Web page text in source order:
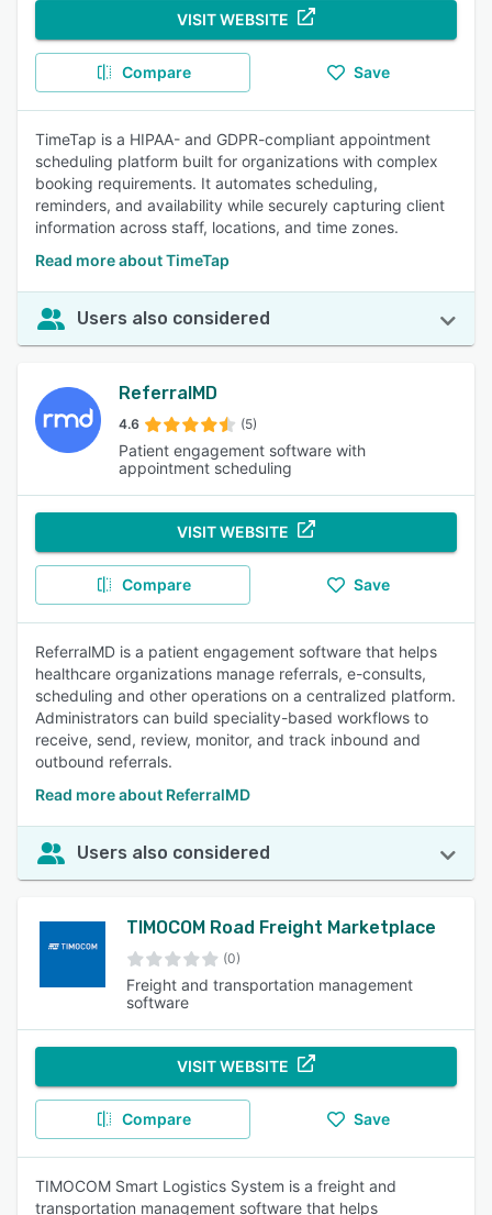
VISIT WEBSITE
Compare Save
TimeTap is a HIPAA- and GDPR-compliant appointment
scheduling platform built for organizations with complex
booking requirements. It automates scheduling,
reminders, and availability while securely capturing client
information across staff, locations, and time zones.
Read more about TimeTap
Users also considered
ReferralMD
4.6 (5)
Patient engagement software with
appointment scheduling
VISIT WEBSITE
Compare Save
ReferralMD is a patient engagement software that helps
healthcare organizations manage referrals, e-consults,
scheduling and other operations on a centralized platform.
Administrators can build speciality-based workflows to
receive, send, review, monitor, and track inbound and
outbound referrals.
Read more about ReferralMD
Users also considered
TIMOCOM Road Freight Marketplace
(0)
Freight and transportation management
software
VISIT WEBSITE
Compare Save
TIMOCOM Smart Logistics System is a freight and
transportation management software that helps